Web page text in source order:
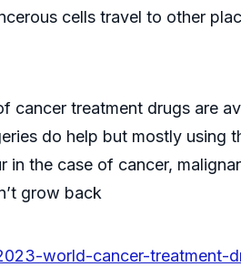
cells travel to other
cancer treatment drugs are
do help but mostly using
the case of cancer,
grow back
world-cancer-treatment-